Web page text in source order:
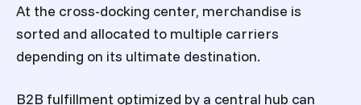
At the cross-docking center, merchandise is
sorted and allocated to multiple carriers
depending on its ultimate destination.
B2B fulfillment optimized by a central hub can